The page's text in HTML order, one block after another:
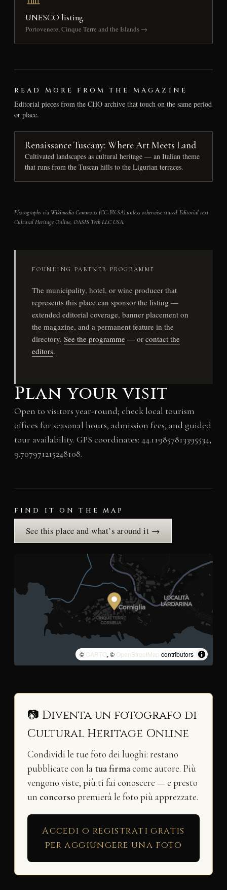
UNESCO listing
Portovenere, Cinque Terre and the Islands →
READ MORE FROM THE MAGAZINE
Editorial pieces from the CHO archive that touch on the same period
or place.
Renaissance Tuscany: Where Art Meets Land
Cultivated landscapes as cultural heritage — an Italian theme
that runs from the Tuscan hills to the Ligurian terraces.
Photographs via Wikimedia Commons (CC-BY-SA) unless otherwise stated. Editorial text
Cultural Heritage Online, OASIS Tech LLC USA.
FOUNDING PARTNER PROGRAMME
The municipality, hotel, or wine producer that
represents this place can sponsor the listing —
extended editorial coverage, banner placement on
the magazine, and a permanent feature in the
directory.See the programme — orcontact the
editors.
Plan your visit
Open to visitors year-round; check local tourism
offices for seasonal hours, admission fees, and guided
tour availability. GPS coordinates: 44.119857813395534,
9.707971215248108.
FIND IT ON THE MAP
See this place and what’s around it →
© CARTO, © OpenStreetMap contributors
📷 Diventa un fotografo di
Cultural Heritage Online
Condividi le tue foto dei luoghi: restano
pubblicate con la tua firmacome autore. Più
vengono viste, più ti fai conoscere — e presto
un concorso premierà le foto più apprezzate.
Accedi o registrati gratis
per aggiungere una foto